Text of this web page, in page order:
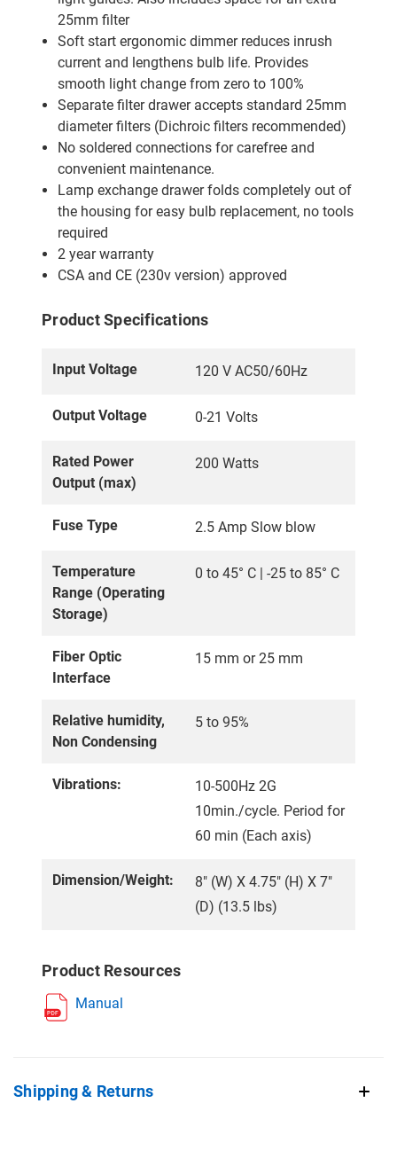
25mm filter
Soft start ergonomic dimmer reduces inrush
current and lengthens bulb life. Provides
smooth light change from zero to 100%
Separate filter drawer accepts standard 25mm
diameter filters (Dichroic filters recommended)
No soldered connections for carefree and
convenient maintenance.
Lamp exchange drawer folds completely out of
the housing for easy bulb replacement, no tools
required
2 year warranty
CSA and CE (230v version) approved
Product Specifications
Input Voltage 120 V AC50/60Hz
Output Voltage 0-21 Volts
Rated Power
Output (max)
200 Watts
Fuse Type 2.5 Amp Slow blow
Temperature
Range (Operating
Storage)
0 to 45° C | -25 to 85° C
Fiber Optic
Interface
15 mm or 25 mm
Relative humidity,
Non Condensing
5 to 95%
Vibrations:
10-500Hz 2G
10min./cycle. Period for
60 min (Each axis)
Dimension/Weight:
8" (W) X 4.75" (H) X 7"
(D) (13.5 lbs)
Product Resources
Manual
Shipping & Returns